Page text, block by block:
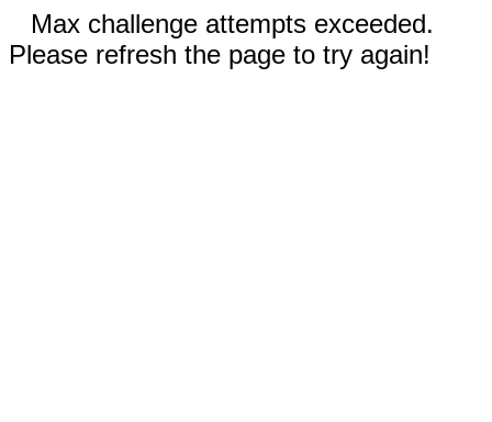
Max challenge attempts exceeded.
Please refresh the page to try again!